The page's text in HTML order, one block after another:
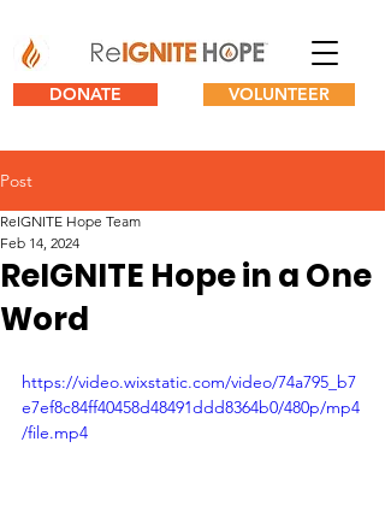
DONATE VOLUNTEER
Post
ReIGNITE Hope in a One
Word
ReIGNITE Hope Team
Feb 14, 2024
https://video.wixstatic.com/video/74a795_b7
e7ef8c84ff40458d48491ddd8364b0/480p/mp4
/file.mp4